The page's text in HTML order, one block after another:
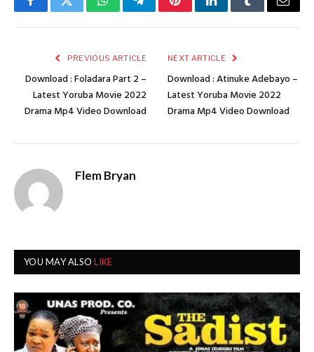
FacebookTwitterWhatsAppTelegramPinterestLinkedInTumblrEmail
PREVIOUS ARTICLE
Download : Foladara Part 2 –
Latest Yoruba Movie 2022
Drama Mp4 Video Download
NEXT ARTICLE
Download : Atinuke Adebayo –
Latest Yoruba Movie 2022
Drama Mp4 Video Download
Flem Bryan
YOU MAY ALSOLIKE